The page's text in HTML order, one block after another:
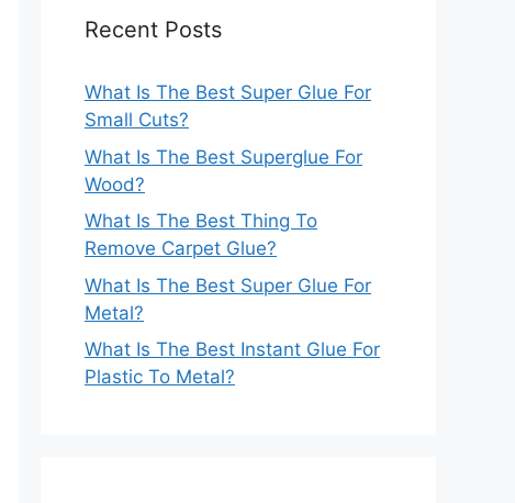
Recent Posts
What Is The Best Super Glue For
Small Cuts?
What Is The Best Superglue For
Wood?
What Is The Best Thing To
Remove Carpet Glue?
What Is The Best Super Glue For
Metal?
What Is The Best Instant Glue For
Plastic To Metal?